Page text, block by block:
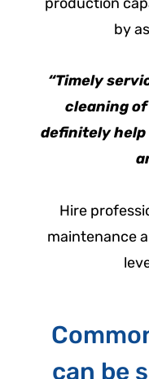
by
“Timely
cleaning
definitely help
Hire
maintenance
can be